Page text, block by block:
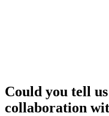
Could you tell
collaboration